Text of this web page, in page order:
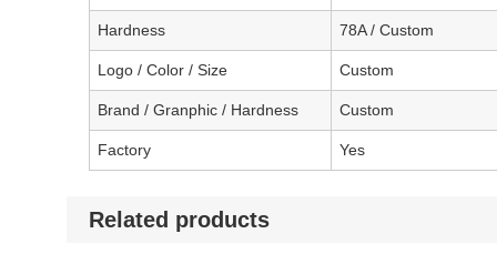
Hardness 78A / Custom
Logo / Color / Size Custom
Brand / Granphic / Hardness Custom
Factory Yes
Related products